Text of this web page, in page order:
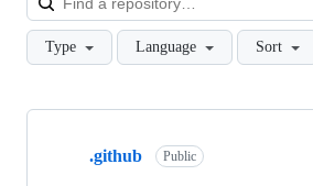
Type Language Sort
Showing
.github Public